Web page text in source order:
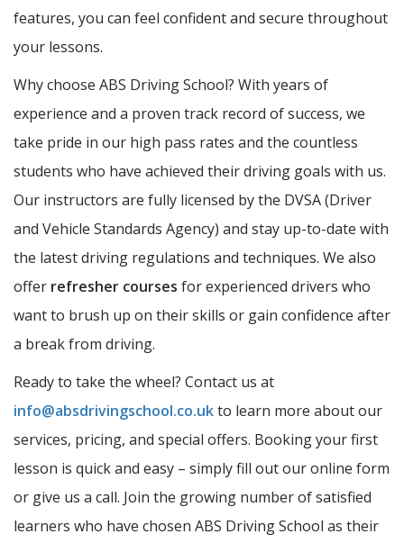
features, you can feel confident and secure throughout
your lessons.
Why choose ABS Driving School? With years of
experience and a proven track record of success, we
take pride in our high pass rates and the countless
students who have achieved their driving goals with us.
Our instructors are fully licensed by the DVSA (Driver
and Vehicle Standards Agency) and stay up-to-date with
the latest driving regulations and techniques. We also
offer refresher courses for experienced drivers who
want to brush up on their skills or gain confidence after
a break from driving.
Ready to take the wheel? Contact us at
info@absdrivingschool.co.ukto learn more about our
services, pricing, and special offers. Booking your first
lesson is quick and easy – simply fill out our online form
or give us a call. Join the growing number of satisfied
learners who have chosen ABS Driving School as their